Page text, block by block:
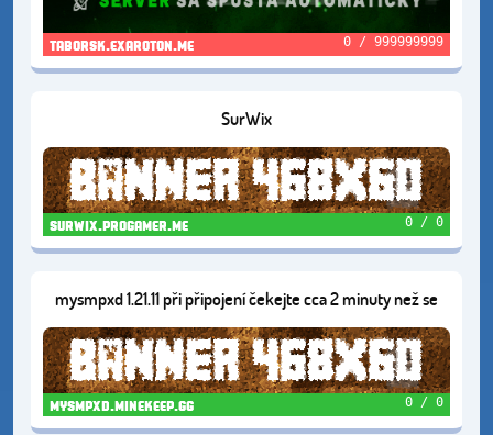
taborsk.exaroton.me 0 / 999999999
SurWix
surwix.progamer.me 0 / 0
mysmpxd 1.21.11 při připojení čekejte cca 2 minuty než se
server zapne
mysmpxd.minekeep.gg 0 / 0